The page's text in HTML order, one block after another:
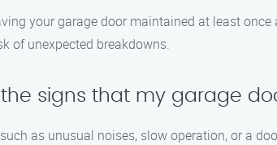
your garage door maintained at least
of unexpected breakdowns.
signs that my garage
as unusual noises, slow operation, or a